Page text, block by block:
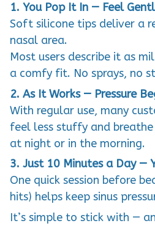
1. You Pop It In — Feel
Soft silicone tips deliver a
nasal area.
Most users describe it as
a comfy fit. No sprays, no
2. As It Works — Pressure
With regular use, many
feel less stuffy and
at night or in the morning.
3. Just 10 Minutes a Day —
One quick session before
hits) helps keep sinus
It’s simple to stick with —